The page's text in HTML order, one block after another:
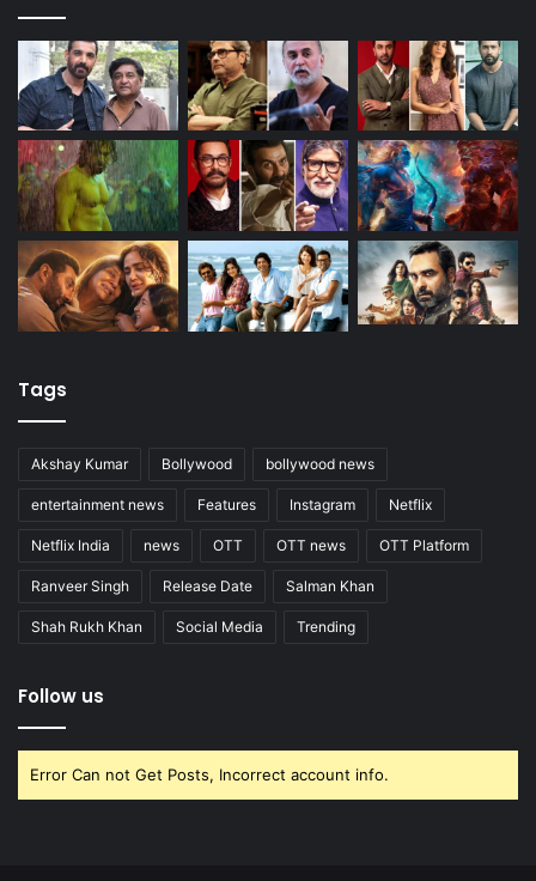
Tags
Akshay Kumar Bollywood bollywood news
entertainment news Features Instagram Netflix
Netflix India news OTT OTT news OTT Platform
Ranveer Singh Release Date Salman Khan
Shah Rukh Khan Social Media Trending
Follow us
Error Can not Get Posts, Incorrect account info.